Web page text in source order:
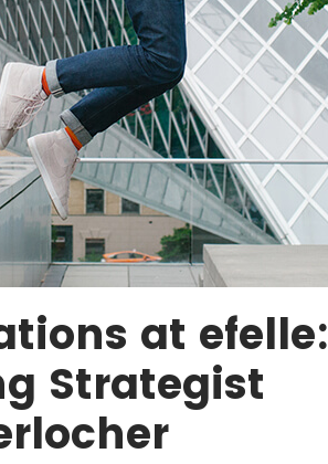
at efelle:
Strategist